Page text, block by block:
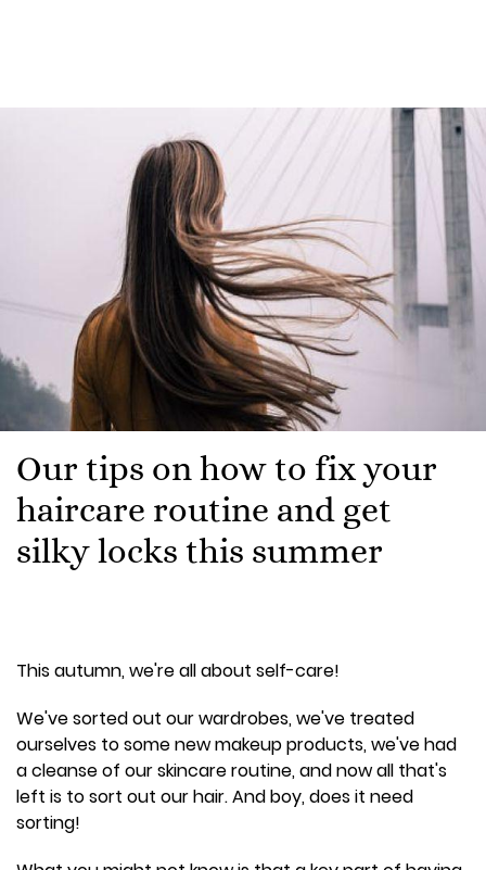
Our tips on how to fix your
haircare routine and get
silky locks this summer
This autumn, we're all about self-care!
We've sorted out our wardrobes, we've treated
ourselves to some new makeup products, we've had
a cleanse of our skincare routine, and now all that's
left is to sort out our hair. And boy, does it need
sorting!